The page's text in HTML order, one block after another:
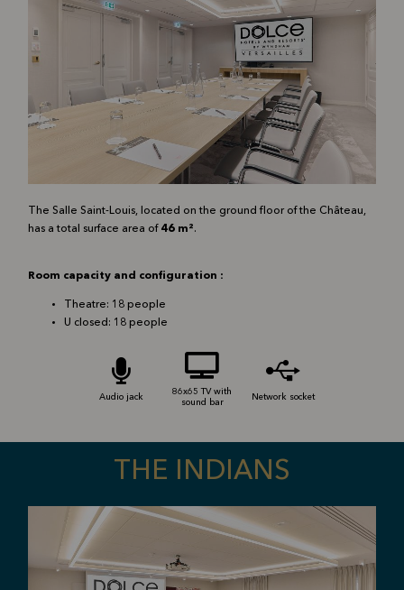
The Salle Saint-Louis, located on the ground floor of the Château,
has a total surface area of 46 m².
Room capacity and configuration :
Theatre: 18 people
U closed: 18 people
Audio jack
86x65 TV with
sound bar
Network socket
THE INDIANS